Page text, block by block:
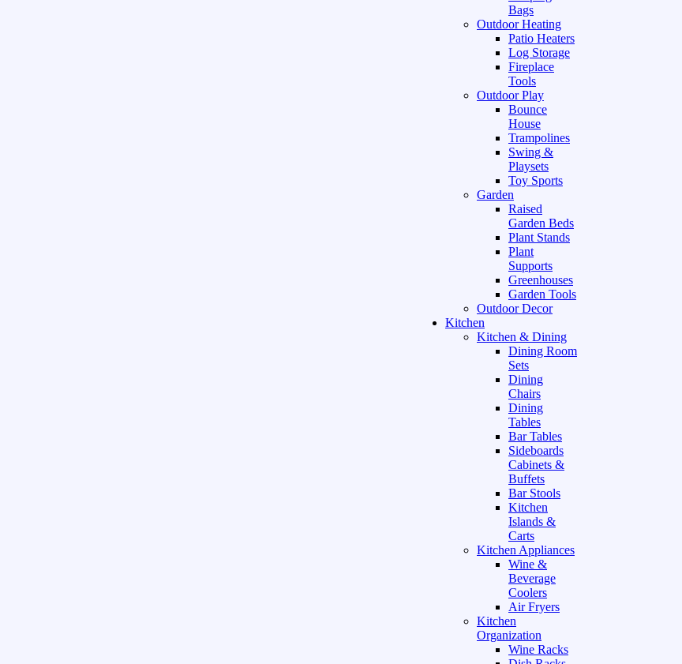
Bags
Outdoor Heating
Patio Heaters
Log Storage
Fireplace
Tools
Outdoor Play
Bounce
House
Trampolines
Swing &
Playsets
Toy Sports
Garden
Raised
Garden Beds
Plant Stands
Plant
Supports
Greenhouses
Garden Tools
Outdoor Decor
Kitchen
Kitchen & Dining
Dining Room
Sets
Dining
Chairs
Dining
Tables
Bar Tables
Sideboards
Cabinets &
Buffets
Bar Stools
Kitchen
Islands &
Carts
Kitchen Appliances
Wine &
Beverage
Coolers
Air Fryers
Kitchen
Organization
Wine Racks